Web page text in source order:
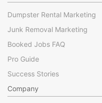
Dumpster Rental Marketing
Junk Removal Marketing
Booked Jobs FAQ
Pro Guide
Success Stories
Company